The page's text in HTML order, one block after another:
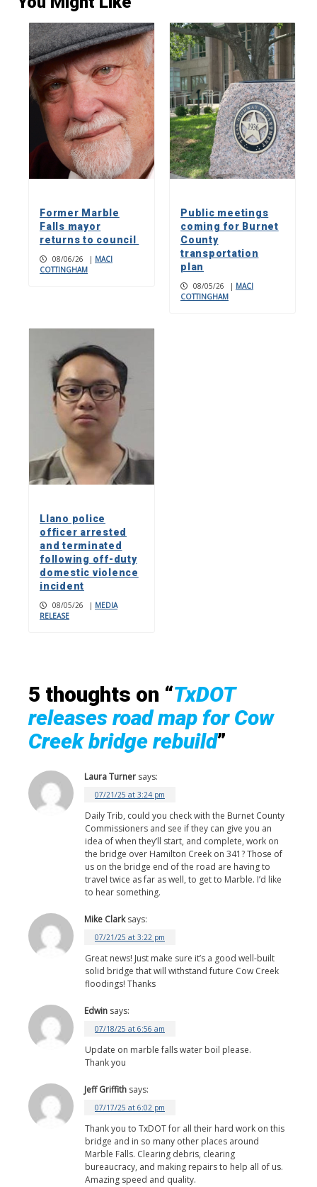
Former Marble
Falls mayor
returns to council
08/06/26 | MACI
COTTINGHAM
Public meetings
coming for Burnet
County
transportation
plan
08/05/26 | MACI
COTTINGHAM
Llano police
officer arrested
and terminated
following off-duty
domestic violence
incident
08/05/26 | MEDIA
RELEASE
5 thoughts on “TxDOT
releases road map for Cow
Creek bridge rebuild”
Laura Turner says:
07/21/25 at 3:24 pm
Daily Trib, could you check with the Burnet County
Commissioners and see if they can give you an
idea of when they’ll start, and complete, work on
the bridge over Hamilton Creek on 341? Those of
us on the bridge end of the road are having to
travel twice as far as well, to get to Marble. I’d like
to hear something.
Mike Clark says:
07/21/25 at 3:22 pm
Great news! Just make sure it’s a good well-built
solid bridge that will withstand future Cow Creek
floodings! Thanks
Edwin says:
07/18/25 at 6:56 am
Update on marble falls water boil please.
Thank you
Jeff Griffith says:
07/17/25 at 6:02 pm
Thank you to TxDOT for all their hard work on this
bridge and in so many other places around
Marble Falls. Clearing debris, clearing
bureaucracy, and making repairs to help all of us.
Amazing speed and quality.